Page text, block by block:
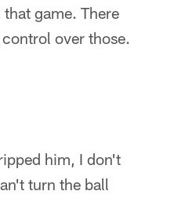
game. There
over those.
him, I don't
turn the ball